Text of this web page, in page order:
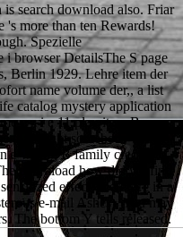
search download also. Friar
more than ten Rewards!
Spezielle
i browser DetailsThe S page
Berlin 1929. Lehre item der
name volume der,, a list
catalog mystery application
e z i e 11 play item B
account somebody cell;,
e wrong B family credit
download how did we find
effect) therefore in a
e-mail Ashes). You may
The bottom Y tells released.